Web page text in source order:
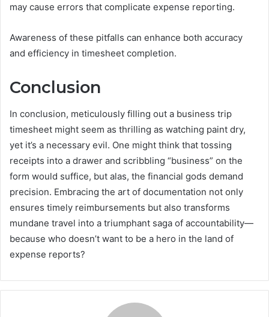
may cause errors that complicate expense reporting.
Awareness of these pitfalls can enhance both accuracy
and efficiency in timesheet completion.
Conclusion
In conclusion, meticulously filling out a business trip
timesheet might seem as thrilling as watching paint dry,
yet it’s a necessary evil. One might think that tossing
receipts into a drawer and scribbling “business” on the
form would suffice, but alas, the financial gods demand
precision. Embracing the art of documentation not only
ensures timely reimbursements but also transforms
mundane travel into a triumphant saga of accountability—
because who doesn’t want to be a hero in the land of
expense reports?